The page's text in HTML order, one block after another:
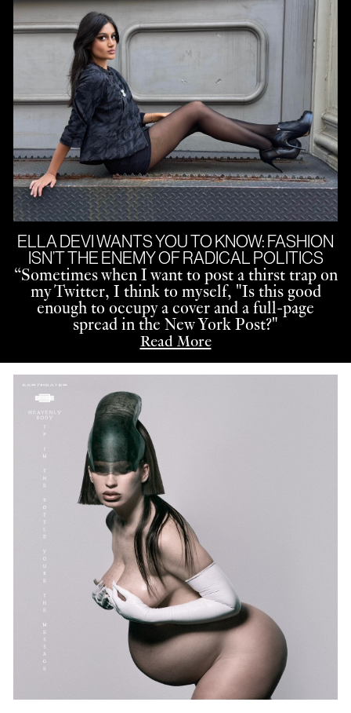
ELLA DEVI WANTS YOU TO KNOW: FASHION
ISN’T THE ENEMY OF RADICAL POLITICS
“Sometimes when I want to post a thirst trap on
my Twitter, I think to myself, "Is this good
enough to occupy a cover and a full-page
spread in the New York Post?"
Read More